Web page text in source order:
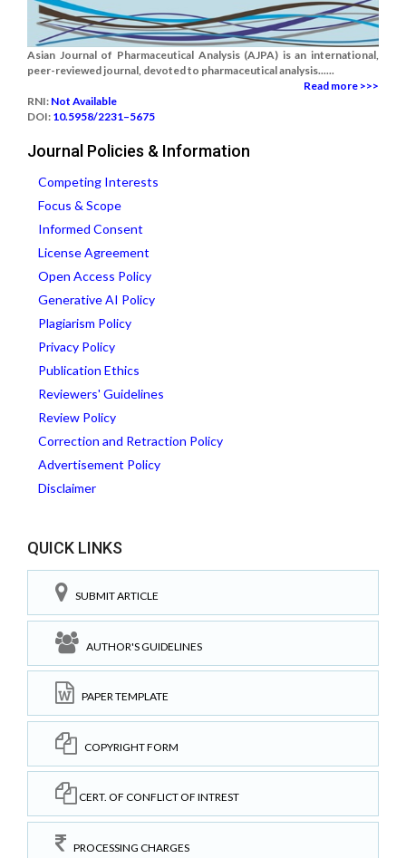
Asian Journal of Pharmaceutical Analysis (AJPA) is an international,
peer-reviewed journal, devoted to pharmaceutical analysis......
Read more >>>
RNI: Not Available
DOI: 10.5958/2231–5675
Journal Policies & Information
Competing Interests
Focus & Scope
Informed Consent
License Agreement
Open Access Policy
Generative AI Policy
Plagiarism Policy
Privacy Policy
Publication Ethics
Reviewers' Guidelines
Review Policy
Correction and Retraction Policy
Advertisement Policy
Disclaimer
QUICK LINKS
SUBMIT ARTICLE
AUTHOR'S GUIDELINES
PAPER TEMPLATE
COPYRIGHT FORM
CERT. OF CONFLICT OF INTREST
PROCESSING CHARGES